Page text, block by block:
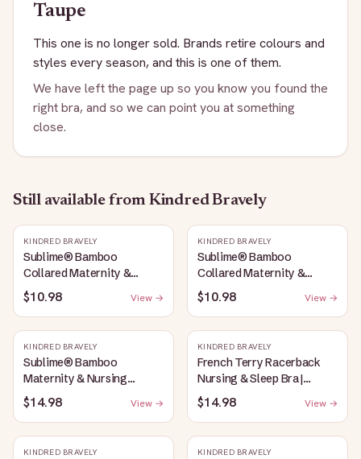
Taupe
This one is no longer sold. Brands retire colours and
styles every season, and this is one of them.
We have left the page up so you know you found the
right bra, and so we can point you at something
close.
Still available from Kindred Bravely
KINDRED BRAVELY
Sublime® Bamboo
Collared Maternity &
Nursing Longline Bra Top |
French Blue
$10.98 View →
KINDRED BRAVELY
Sublime® Bamboo
Collared Maternity &
Nursing Longline Bra Top |
Oatmeal Heather
$10.98 View →
KINDRED BRAVELY
Sublime® Bamboo
Maternity & Nursing
Plunge Bra | Oatmeal
Heather
$14.98 View →
KINDRED BRAVELY
French Terry Racerback
Nursing & Sleep Bra |
Bubblegum
$14.98 View →
KINDRED BRAVELY KINDRED BRAVELY